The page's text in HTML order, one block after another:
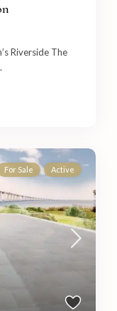
Riverside The
For Sale Active